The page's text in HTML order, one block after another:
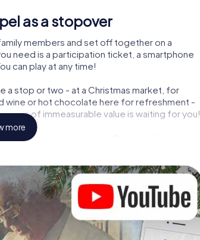
as a stopover
members and set off together on a
need is a participation ticket, a smartphone
can play at any time!
a stop or two - at a Christmas market, for
wine or hot chocolate here for refreshment -
of immeasurable value is waiting for you!
party in Sospel
the gastronomic program of your
market of Sospel will be a highlight
scavenger hunt offers everything you
fun, team building and an atmospheric
end of the year and plan the X-
party in Sospel!
more